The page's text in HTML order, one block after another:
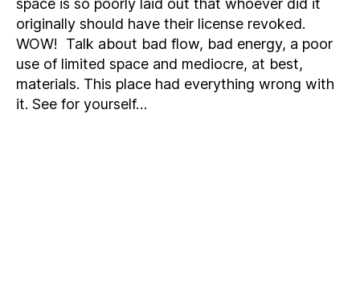
space is so poorly laid out that whoever did it
originally should have their license revoked.
WOW! Talk about bad flow, bad energy, a poor
use of limited space and mediocre, at best,
materials. This place had everything wrong with
it. See for yourself…